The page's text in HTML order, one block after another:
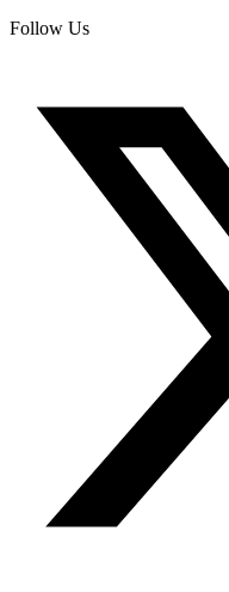
Follow Us